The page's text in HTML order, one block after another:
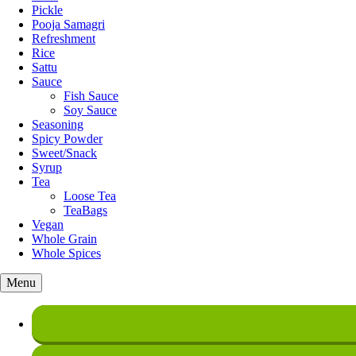
Pickle
Pooja Samagri
Refreshment
Rice
Sattu
Sauce
Fish Sauce
Soy Sauce
Seasoning
Spicy Powder
Sweet/Snack
Syrup
Tea
Loose Tea
TeaBags
Vegan
Whole Grain
Whole Spices
Menu